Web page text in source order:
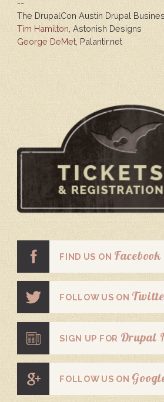
--
The DrupalCon Austin Drupal
Tim Hamilton , Astonish Designs
George DeMet, Palantir.net
FIND US ON Facebook
FOLLOW US ON
SIGN UP FOR Drupal
FOLLOW US ON